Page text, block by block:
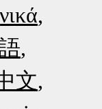
文